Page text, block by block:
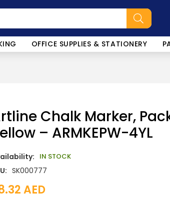
OFFICE SUPPLIES & STATIONERY
Chalk Marker,
– ARMKEPW-4YL
IN STOCK
SK000777
AED